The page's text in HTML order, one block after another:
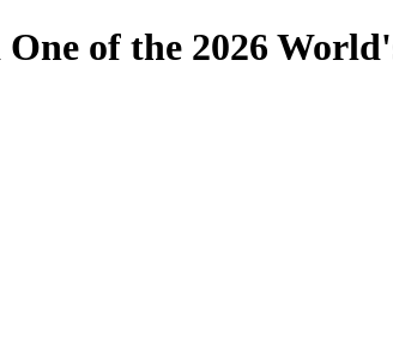
of the 2026